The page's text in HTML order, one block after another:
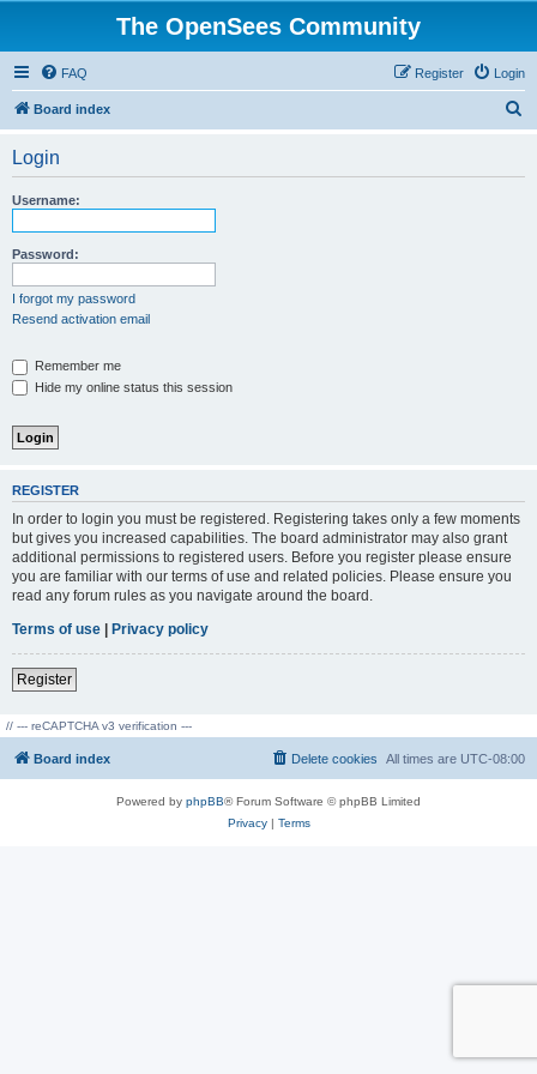
The OpenSees Community
FAQ Login
Register
Board index
Login
Username:
Password:
I forgot my password
Resend activation email
Remember me
Hide my online status this session
REGISTER
In order to login you must be registered. Registering takes only a few moments
but gives you increased capabilities. The board administrator may also grant
additional permissions to registered users. Before you register please ensure
you are familiar with our terms of use and related policies. Please ensure you
read any forum rules as you navigate around the board.
Terms of use | Privacy policy
Register
// --- reCAPTCHA v3 verification ---
Board index All times are UTC-08:00
Delete cookies
Powered by phpBB® Forum Software © phpBB Limited
Privacy| Terms